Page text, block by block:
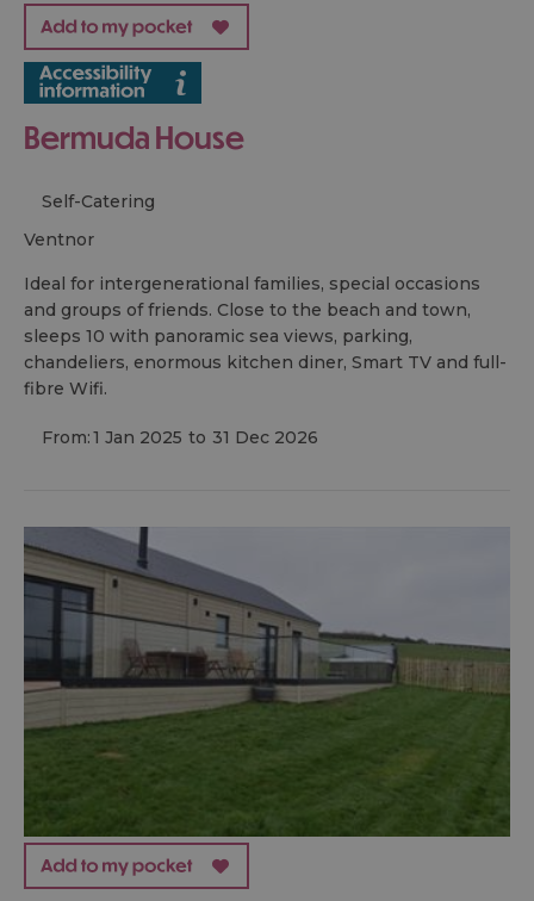
Bermuda House
Self-Catering
ventnor
Ideal for intergenerational families, special occasions
and groups of friends. Close to the beach and town,
sleeps 10 with panoramic sea views, parking,
chandeliers, enormous kitchen diner, Smart TV and full-
fibre Wifi.
From:1 Jan 2025 to 31 Dec 2026